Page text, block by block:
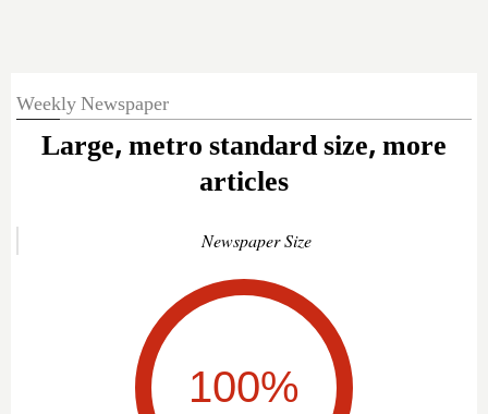
Weekly Newspaper
Large, metro standard size, more
articles
Newspaper Size